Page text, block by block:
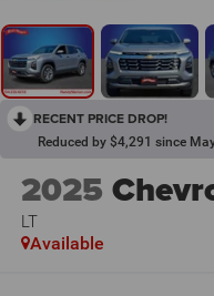
RECENT PRICE DROP!
Reduced by $4,291 since
2025
LT
Available